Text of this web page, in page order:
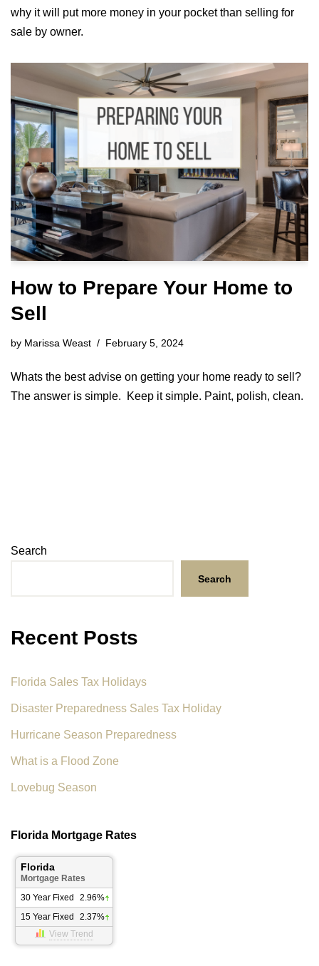
why it will put more money in your pocket than selling for
sale by owner.
How to Prepare Your Home to
Sell
by Marissa Weast February 5, 2024
Whats the best advise on getting your home ready to sell?
The answer is simple. Keep it simple. Paint, polish, clean.
Search
Search
Recent Posts
Florida Sales Tax Holidays
Disaster Preparedness Sales Tax Holiday
Hurricane Season Preparedness
What is a Flood Zone
Lovebug Season
Florida Mortgage Rates
Florida
Mortgage Rates
30 Year Fixed
2.96%
15 Year Fixed
2.37%
View Trend